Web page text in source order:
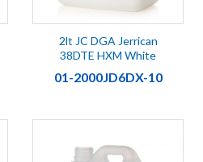
2lt JC DGA Jerrican
38DTE HXM White
01-2000JD6DX-10